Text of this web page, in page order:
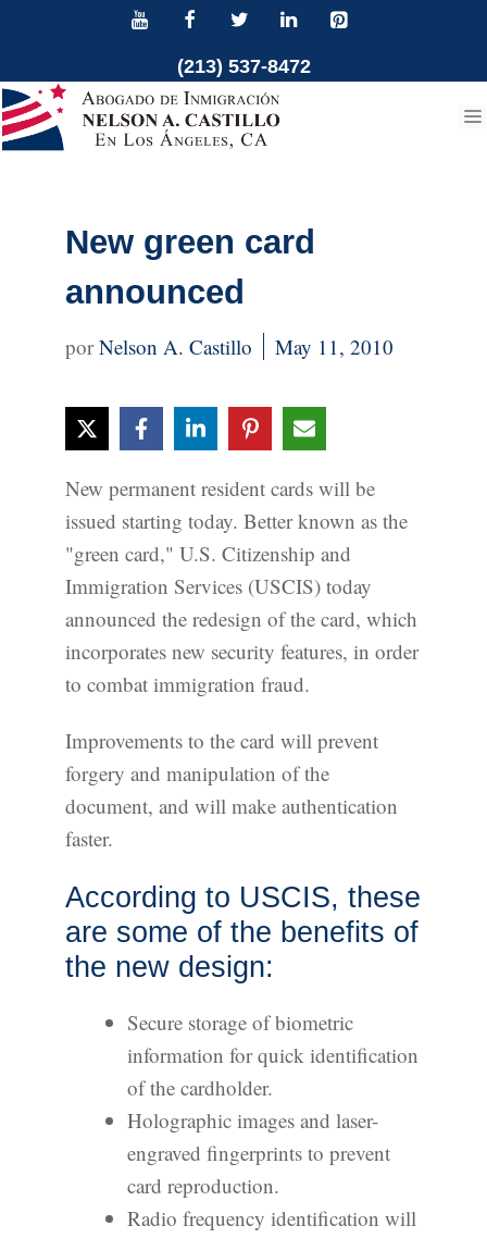
content
(213) 537-8472
New green card
announced
Nelson A. Castillo May 11, 2010
New permanent resident cards will be
issued starting today. Better known as the
"green card," U.S. Citizenship and
Immigration Services (USCIS) today
announced the redesign of the card, which
incorporates new security features, in order
to combat immigration fraud.
Improvements to the card will prevent
forgery and manipulation of the
document, and will make authentication
faster.
According to USCIS, these
are some of the benefits of
the new design:
Secure storage of biometric
information for quick identification
of the cardholder.
Holographic images and laser-
engraved fingerprints to prevent
card reproduction.
Radio frequency identification will